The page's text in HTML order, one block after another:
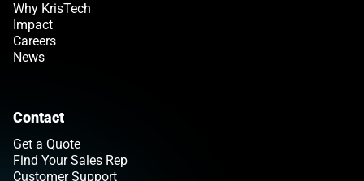
Why KrisTech
Impact
Careers
News
Contact
Get a Quote
Find Your Sales Rep
Customer Support